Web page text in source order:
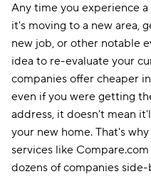
Any time you experience a
it's moving to a new area,
new job, or other notable
idea to re-evaluate your
companies offer cheaper
even if you were getting
address, it doesn't mean
your new home. That's
services like
dozens of companies